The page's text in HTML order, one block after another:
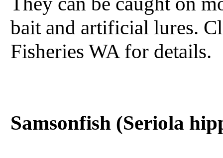
bait and artificial lures.
Fisheries WA for details.
Samsonfish (Seriola